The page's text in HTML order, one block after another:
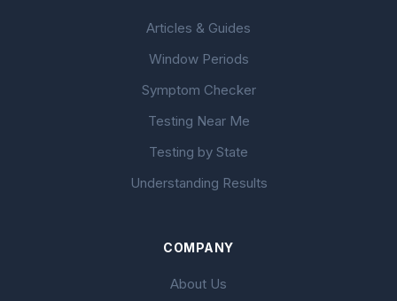
Articles & Guides
Window Periods
Symptom Checker
Testing Near Me
Testing by State
Understanding Results
COMPANY
About Us